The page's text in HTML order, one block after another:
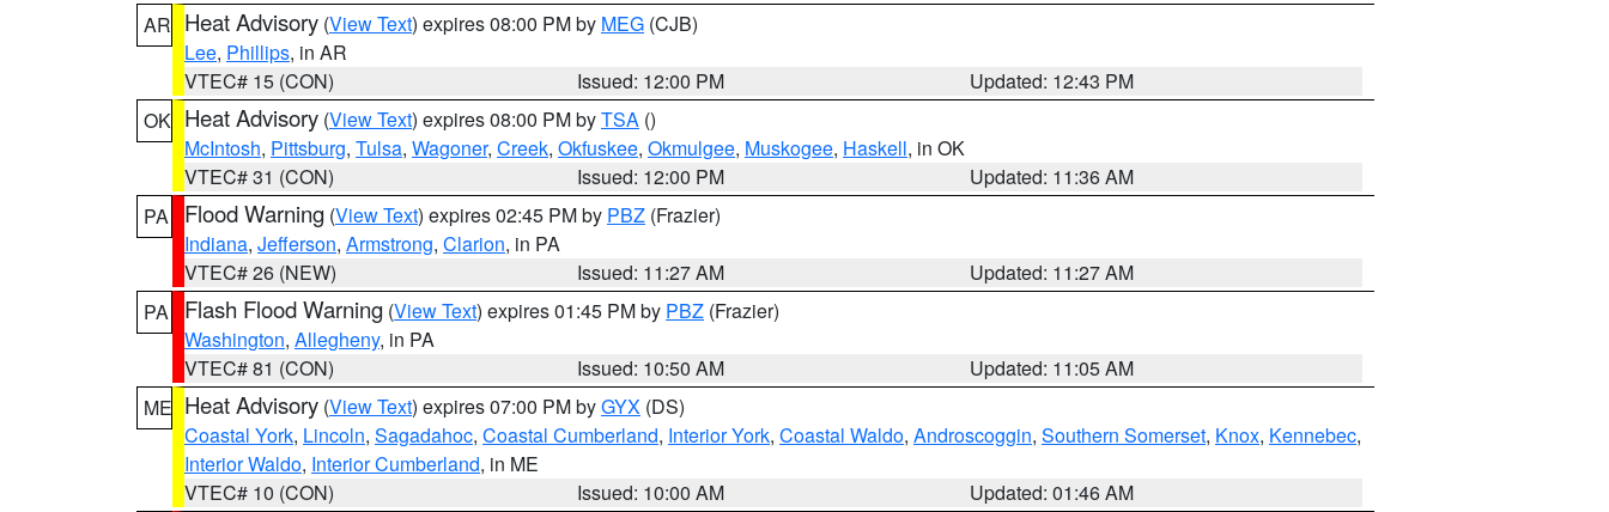
AR Heat Advisory (View Text) expires 08:00 PM by MEG (CJB)
Lee, Phillips, in AR
VTEC# 15 (CON)
Issued: 12:00 PM
Updated: 12:43 PM
OK Heat Advisory (View Text) expires 08:00 PM byTSA ()
McIntosh, Pittsburg, Tulsa, Wagoner, Creek, Okfuskee, Okmulgee, Muskogee, Haskell, in OK
VTEC# 31 (CON)
Issued: 12:00 PM
Updated: 11:36 AM
PA
Flood Warning (View Text) expires 02:45 PM by PBZ (Frazier)
Indiana, Jefferson, Armstrong, Clarion, in PA
VTEC# 26 (NEW)
Issued: 11:27 AM
Updated: 11:27 AM
PA
Flash Flood Warning (View Text) expires 01:45 PM by PBZ (Frazier)
Washington, Allegheny, in PA
VTEC# 81 (CON)
Issued: 10:50 AM
Updated: 11:05 AM
ME Heat Advisory (View Text) expires 07:00 PM byGYX (DS)
Coastal York, Lincoln, Sagadahoc, Coastal Cumberland, Interior York, Coastal Waldo, Androscoggin, Southern Somerset, Knox, Kennebec,
Interior Waldo, Interior Cumberland, in ME
VTEC# 10 (CON)
Issued: 10:00 AM
Updated: 01:46 AM